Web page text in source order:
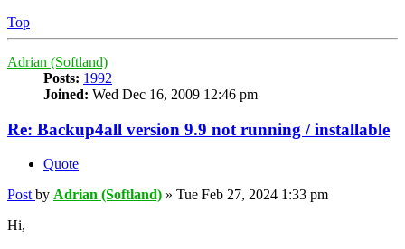
Top
Adrian (Softland)
Posts: 1992
Joined: Wed Dec 16, 2009 12:46 pm
Re: Backup4all version 9.9 not running / installable
Quote
Post by Adrian (Softland) » Tue Feb 27, 2024 1:33 pm
Hi,